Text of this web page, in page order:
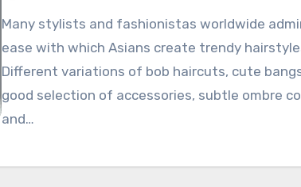
Many stylists and fashionistas worldwide
ease with which Asians create trendy
Different variations of bob haircuts, cute
good selection of accessories, subtle ombre
and…